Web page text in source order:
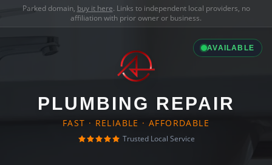
Parked domain, buy it here. Links to independent local providers, no
affiliation with prior owner or business.
AVAILABLE
PLUMBING REPAIR
FAST · RELIABLE · AFFORDABLE
Trusted Local Service